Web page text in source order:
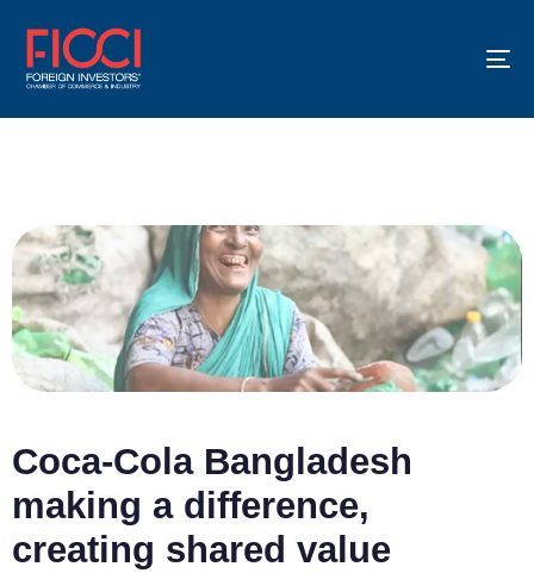
Coca-Cola Bangladesh
making a difference,
creating shared value